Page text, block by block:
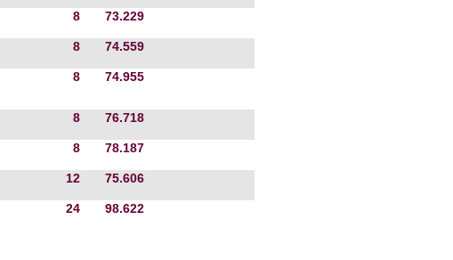
8 73.229
8 74.559
8 74.955
8 76.718
8 78.187
12 75.606
24 98.622